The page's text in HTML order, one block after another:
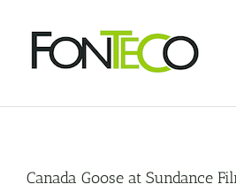
content
Canada Goose at Sundance